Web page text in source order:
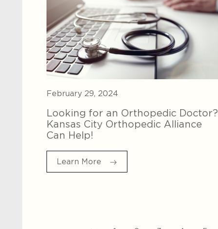
February 29, 2024
Looking for an Orthopedic Doctor?
Kansas City Orthopedic Alliance
Can Help!
Learn More